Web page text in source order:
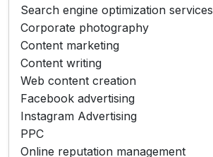
Search engine optimization services
Corporate photography
Content marketing
Content writing
Web content creation
Facebook advertising
Instagram Advertising
PPC
Online reputation management